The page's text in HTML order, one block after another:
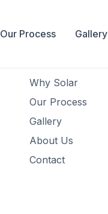
Our Process Gallery
Quick Links
Why Solar
Our Process
Gallery
About Us
Contact